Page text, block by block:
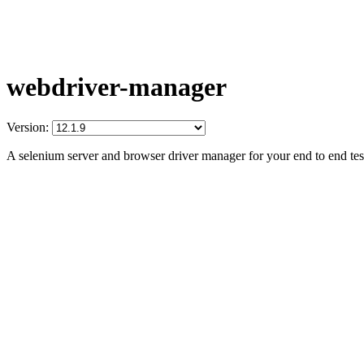
webdriver-manager
Version:
A selenium server and browser driver manager for your end to end